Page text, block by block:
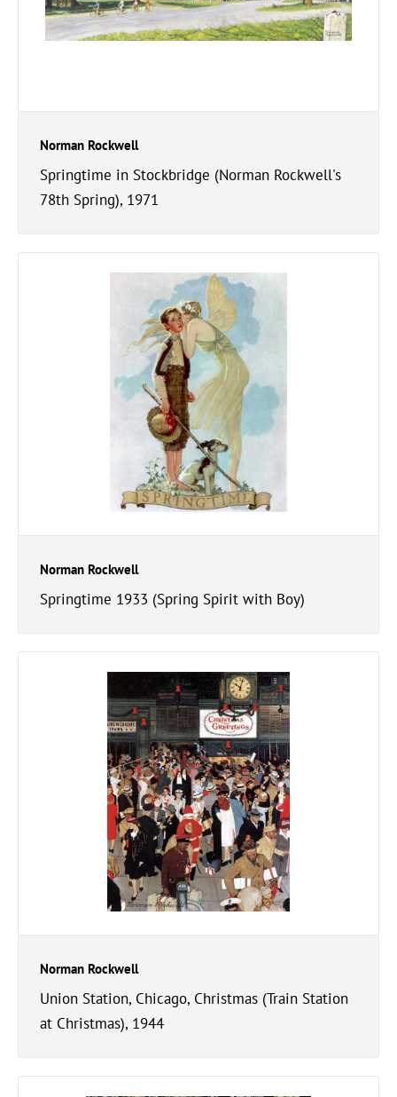
Norman Rockwell
Springtime in Stockbridge (Norman Rockwell's
78th Spring), 1971
Norman Rockwell
Springtime 1933 (Spring Spirit with Boy)
Norman Rockwell
Union Station, Chicago, Christmas (Train Station
at Christmas), 1944